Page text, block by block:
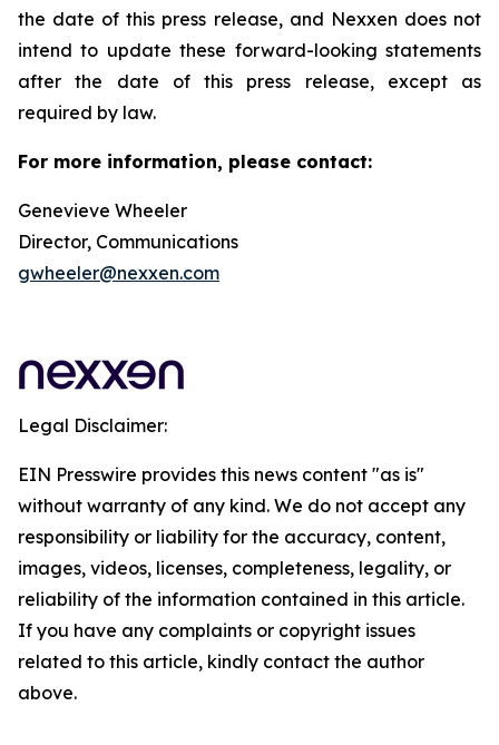
the date of this press release, and Nexxen does not
intend to update these forward-looking statements
after the date of this press release, except as
required by law. ​​​​​​​
For more information, please contact:
Genevieve Wheeler
Director, Communications
gwheeler@nexxen.com
Legal Disclaimer:
EIN Presswire provides this news content "as is"
without warranty of any kind. We do not accept any
responsibility or liability for the accuracy, content,
images, videos, licenses, completeness, legality, or
reliability of the information contained in this article.
If you have any complaints or copyright issues
related to this article, kindly contact the author
above.